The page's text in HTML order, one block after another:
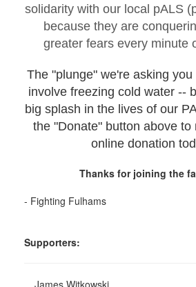
solidarity with our local pALS
because they are
greater fears every minute
The "plunge" we're asking
involve freezing cold water --
big splash in the lives of our
the "Donate" button above to
online donation
Thanks for joining the
- Fighting Fulhams
Supporters: